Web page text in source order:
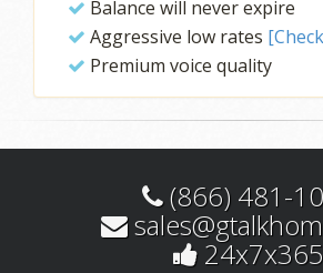
Balance will never expire
Aggressive low rates
Premium voice quality
(866) 481-
24x7x365